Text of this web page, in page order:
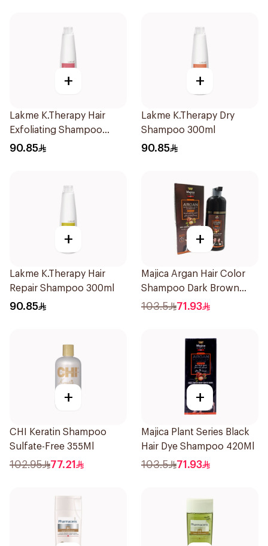
+
Lakme K.Therapy Hair
Exfoliating Shampoo
300ml
90.85
+
Lakme K.Therapy Dry
Shampoo 300ml
90.85
+
Lakme K.Therapy Hair
Repair Shampoo 300ml
90.85
+
Majica Argan Hair Color
Shampoo Dark Brown
420Ml
103.5 71.93
+
CHI Keratin Shampoo
Sulfate-Free 355Ml
102.95 77.21
+
Majica Plant Series Black
Hair Dye Shampoo 420Ml
103.5 71.93